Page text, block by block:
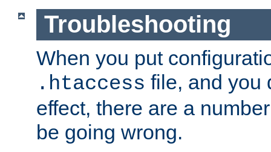
Troubleshooting
When you put
.htaccess file, and you
effect, there are a
be going wrong.